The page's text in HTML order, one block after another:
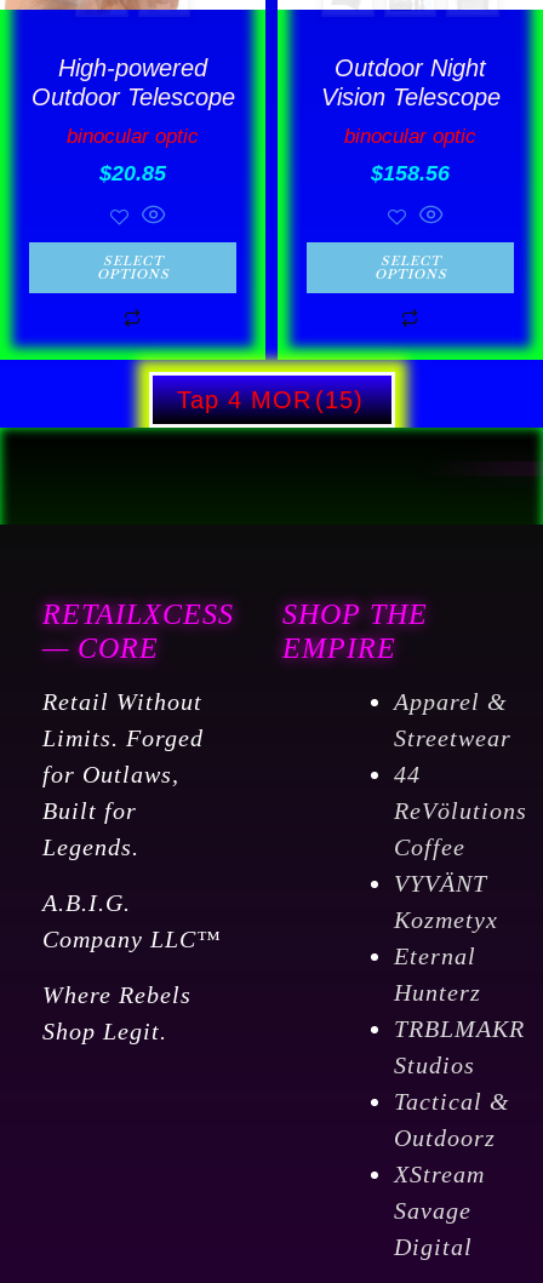
High-powered
Outdoor Telescope
binocular optic
$20.85
SELECT
OPTIONS
may
chosen
the
page
Outdoor Night
Vision Telescope
binocular optic
$158.56
SELECT
OPTIONS
may
chosen
the
page
Tap 4 MOR(15)
RETAILXCESS
— CORE
Retail Without
Limits. Forged
for Outlaws,
Built for
Legends.
A.B.I.G.
Company LLC™
Where Rebels
Shop Legit.
SHOP THE
EMPIRE
Apparel &
Streetwear
44
ReVölutions
Coffee
VYVÄNT
Kozmetyx
Eternal
Hunterz
TRBLMAKR
Studios
Tactical &
Outdoorz
XStream
Savage
Digital